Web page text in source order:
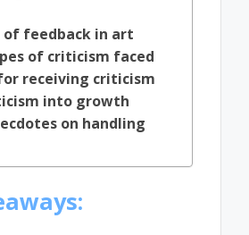
feedback in art
of criticism faced
receiving criticism
into growth
on handling